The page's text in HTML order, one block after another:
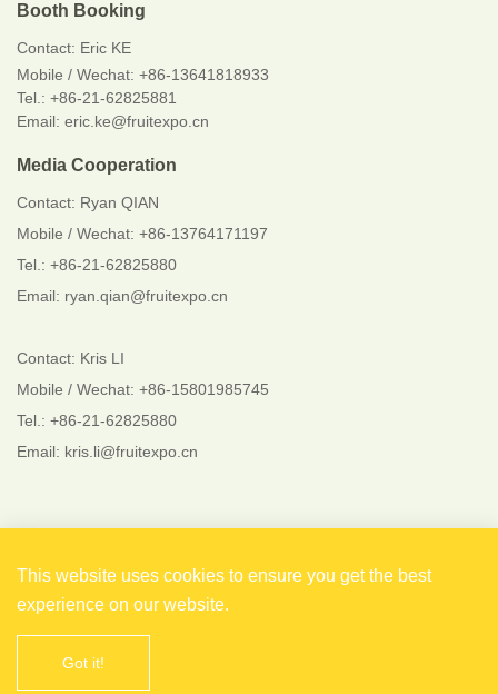
Booth Booking
Contact: Eric KE
Mobile / Wechat: +86-13641818933
Tel.: +86-21-62825881
Email: eric.ke@fruitexpo.cn
Media Cooperation
Contact: Ryan QIAN
Mobile / Wechat: +86-13764171197
Tel.: +86-21-62825880
Email: ryan.qian@fruitexpo.cn
Contact: Kris LI
Mobile / Wechat: +86-15801985745
Tel.: +86-21-62825880
Email: kris.li@fruitexpo.cn
Copyright © 2021 Shanghai EverFlourish Events Co., Ltd.
All rights reserved. 备案号：
This website uses cookies to ensure you get the best
experience on our website.
Got it!